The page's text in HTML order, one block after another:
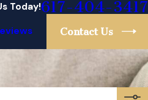
Today!617-404-3417
Contact Us